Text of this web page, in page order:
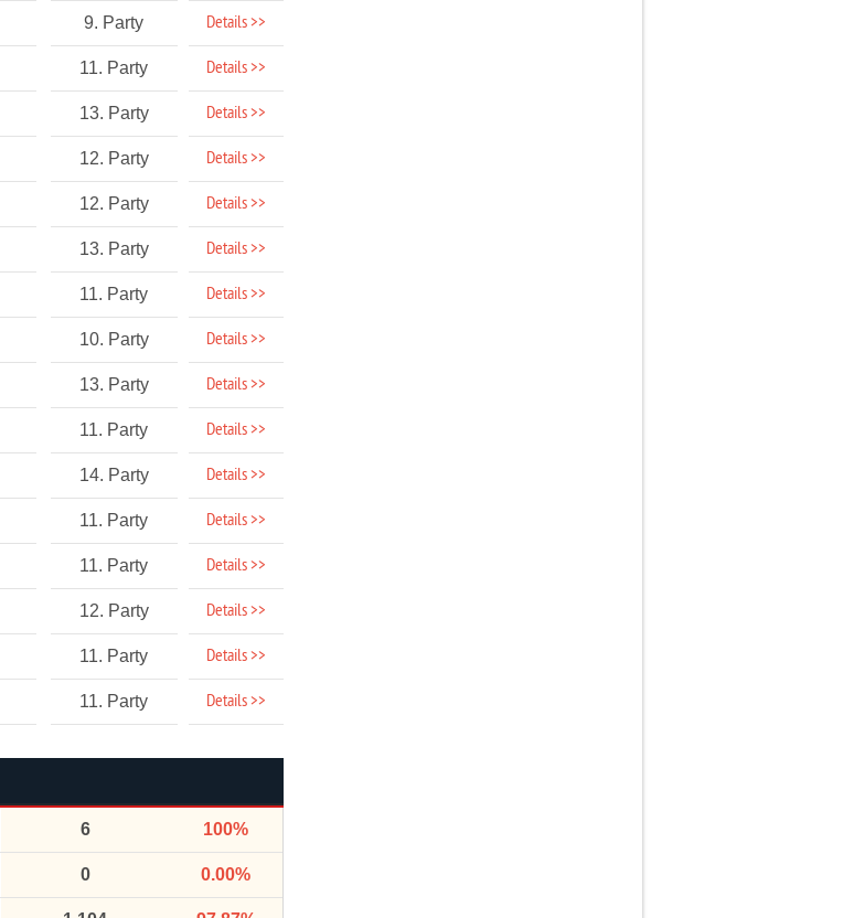
9. Party Details >>
11. Party Details >>
13. Party Details >>
12. Party Details >>
12. Party Details >>
13. Party Details >>
11. Party Details >>
10. Party Details >>
13. Party Details >>
11. Party Details >>
14. Party Details >>
11. Party Details >>
11. Party Details >>
12. Party Details >>
11. Party Details >>
11. Party Details >>
6 100%
0 0.00%